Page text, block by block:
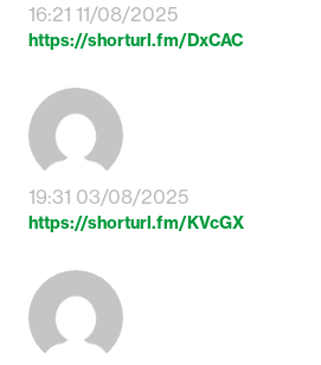
16:21 11/08/2025
https://shorturl.fm/DxCAC
19:31 03/08/2025
https://shorturl.fm/KVcGX